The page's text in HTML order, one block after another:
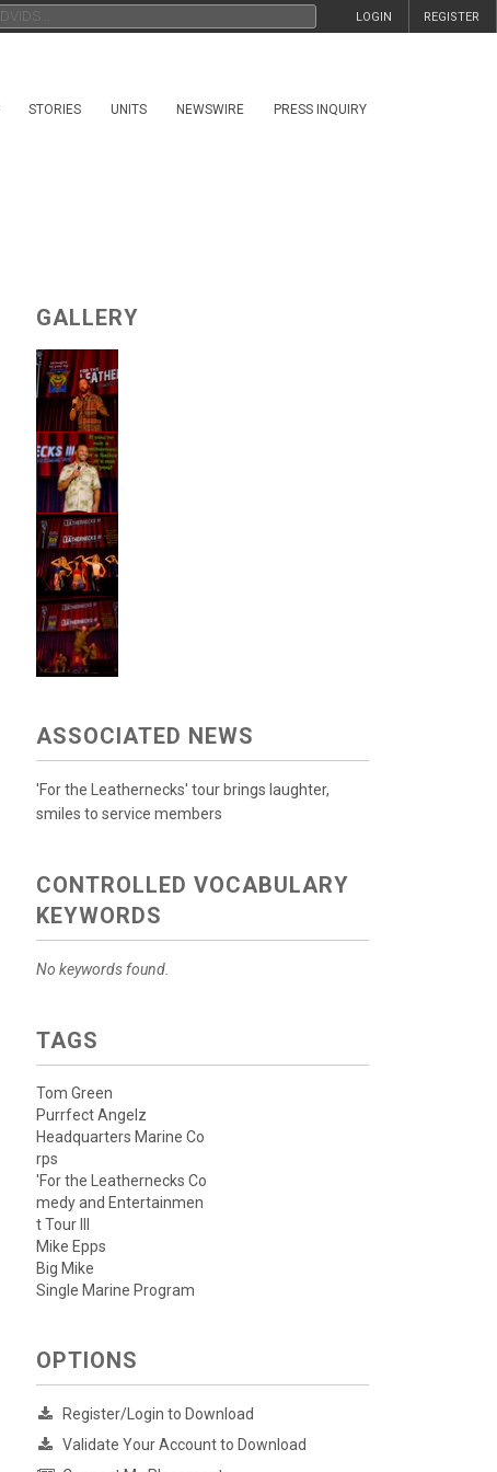
REGISTER
LOGIN
STORIES UNITS NEWSWIRE PRESS INQUIRY
GALLERY
ASSOCIATED NEWS
'For the Leathernecks' tour brings laughter,
smiles to service members
CONTROLLED VOCABULARY
KEYWORDS
No keywords found.
TAGS
Tom Green
Purrfect Angelz
Headquarters Marine Co
rps
'For the Leathernecks Co
medy and Entertainmen
t Tour III
Mike Epps
Big Mike
Single Marine Program
OPTIONS
Register/Login to Download
Validate Your Account to Download